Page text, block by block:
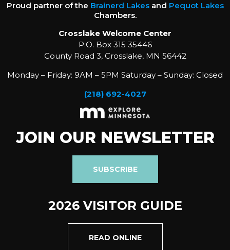
Proud partner of the Brainerd Lakesand Pequot Lakes
Chambers.
Crosslake Welcome Center
P.O. Box 315 35446
County Road 3, Crosslake, MN 56442
Monday – Friday: 9AM – 5PM Saturday – Sunday: Closed
(218) 692-4027
JOIN OUR NEWSLETTER
SUBSCRIBE
2026 VISITOR GUIDE
READ ONLINE